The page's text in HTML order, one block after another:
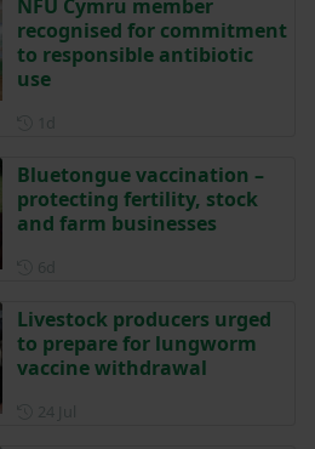
NFU Cymru member
recognised for commitment
to responsible antibiotic
use
Bluetongue vaccination –
protecting fertility, stock
and farm businesses
Livestock producers urged
to prepare for lungworm
vaccine withdrawal